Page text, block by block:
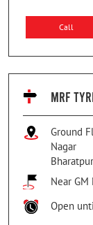
Call
MRF
Ground
Nagar
Bharatpur
Near GM
Open